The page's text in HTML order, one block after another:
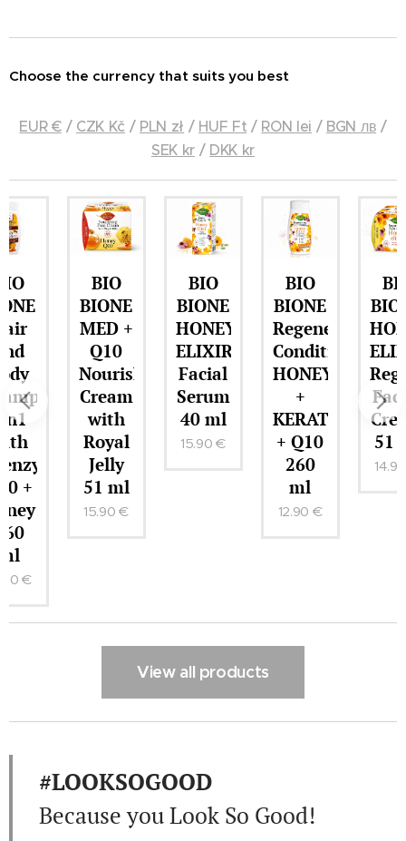
Choose the currency that suits you best
EUR €/ CZK Kč / PLN zł / HUF Ft / RON lei / BGN лв /
SEK kr/ DKK kr
BIONE
MED +
Nourishing
Cream
15.90
BIONE
HONEY
ELIXIR
Facial
Serum
BIONE
Regenerating
Conditioner
HONEY
KERATIN
BIONE
HONEY
ELIXIR
Facial
Cream
View all products
#LOOKSOGOOD
Because you Look So Good!